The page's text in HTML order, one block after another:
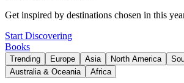
Get inspired by destinations chosen in this
Start Discovering
Books
Trending Europe Asia North America
Australia & Oceania
Africa